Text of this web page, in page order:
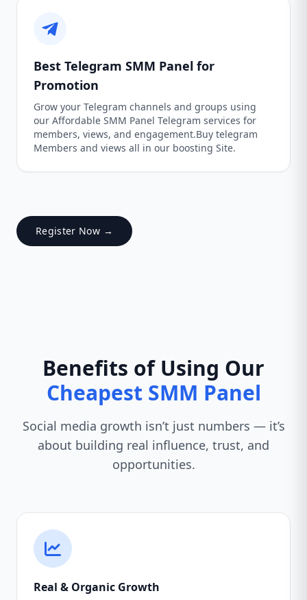
Best Telegram SMM Panel for
Promotion
Grow your Telegram channels and groups using
our Affordable SMM Panel Telegram services for
members, views, and engagement.Buy telegram
Members and views all in our boosting Site.
Register Now →
Benefits of Using Our
Cheapest SMM Panel
Social media growth isn’t just numbers — it’s
about building real influence, trust, and
opportunities.
Real & Organic Growth